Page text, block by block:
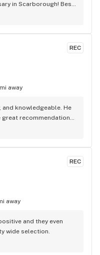
in Scarborough! Best
REC
away
knowledgeable. He
great recommendations
genuinely good
REC
away
and they even
wide selection.